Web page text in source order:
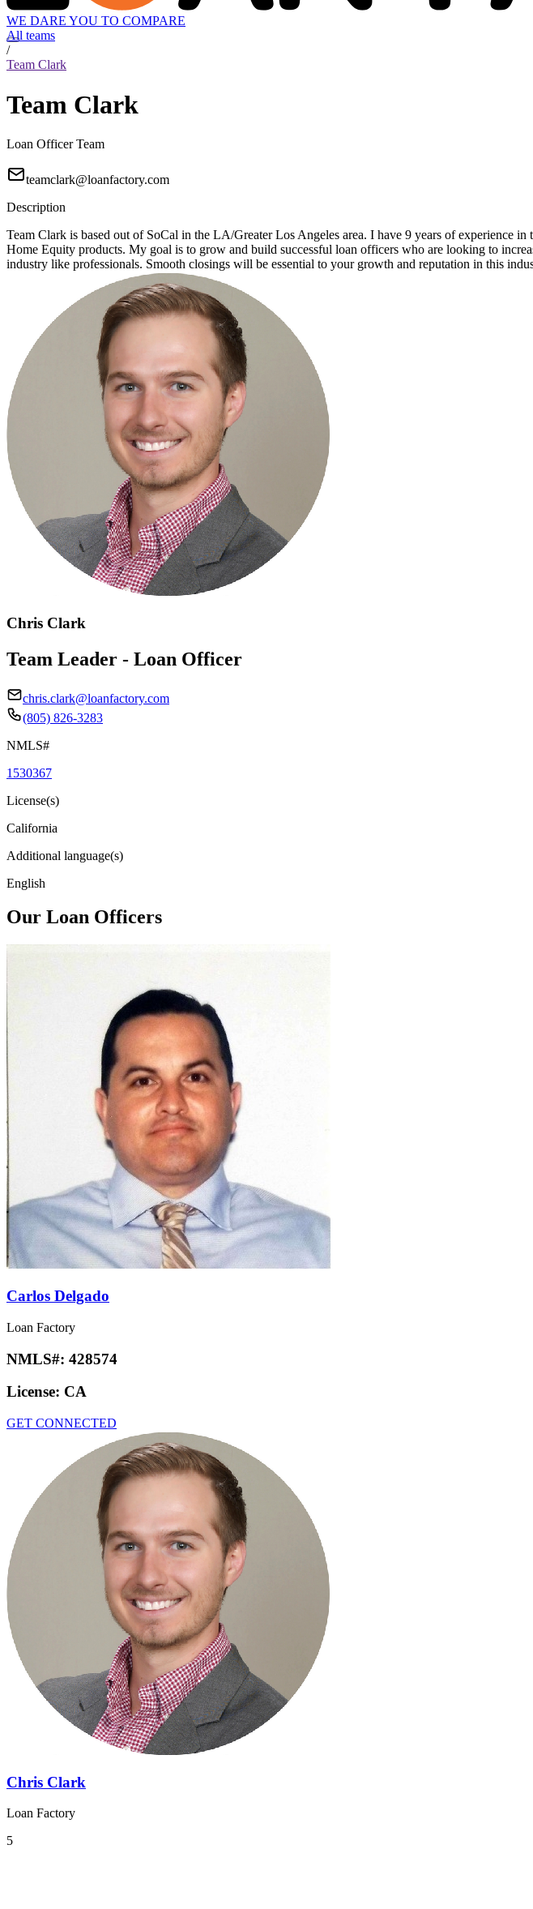
WE DARE YOU TO COMPARE
All teams
/
Team Clark
Team Clark
Loan Officer Team
teamclark@loanfactory.com
Description
Team Clark is based out of SoCal in the LA/Greater Los Angeles area. I have 9 years of
Home Equity products. My goal is to grow and build successful loan officers who are looking to
industry like professionals. Smooth closings will be essential to your growth and reputation in this
Chris Clark
Team Leader - Loan Officer
chris.clark@loanfactory.com
(805) 826-3283
NMLS#
1530367
License(s)
California
Additional language(s)
English
Our Loan Officers
Carlos Delgado
Loan Factory
NMLS#: 428574
License: CA
GET CONNECTED
Chris Clark
Loan Factory
5